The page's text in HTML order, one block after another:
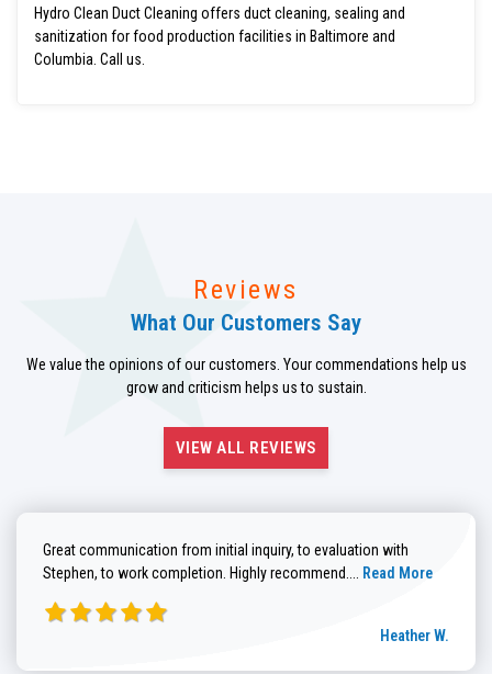
Hydro Clean Duct Cleaning offers duct cleaning, sealing and
sanitization for food production facilities in Baltimore and
Columbia. Call us.
Reviews
What Our Customers Say
We value the opinions of our customers. Your commendations help us
grow and criticism helps us to sustain.
VIEW ALL REVIEWS
Great communication from initial inquiry, to evaluation with
Stephen, to work completion. Highly recommend.... Read more about
Read More
Heather W.